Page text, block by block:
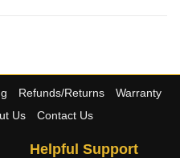
Refunds/Returns
Warranty
Us Contact Us
Helpful Support